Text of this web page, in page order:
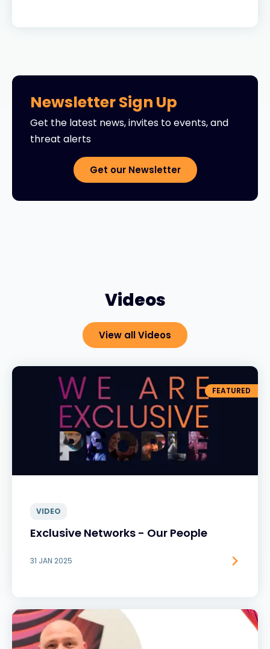
Newsletter Sign Up
Get the latest news, invites to events, and
threat alerts
Get our Newsletter
Videos
View all Videos
FEATURED
VIDEO
Exclusive Networks - Our People
31 JAN 2025